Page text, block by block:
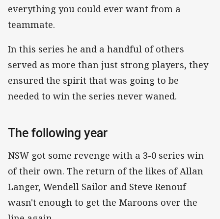
everything you could ever want from a
teammate.
In this series he and a handful of others
served as more than just strong players, they
ensured the spirit that was going to be
needed to win the series never waned.
The following year
NSW got some revenge with a 3-0 series win
of their own. The return of the likes of Allan
Langer, Wendell Sailor and Steve Renouf
wasn't enough to get the Maroons over the